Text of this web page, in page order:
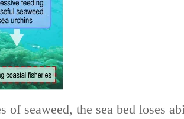
seaweed, the sea bed loses